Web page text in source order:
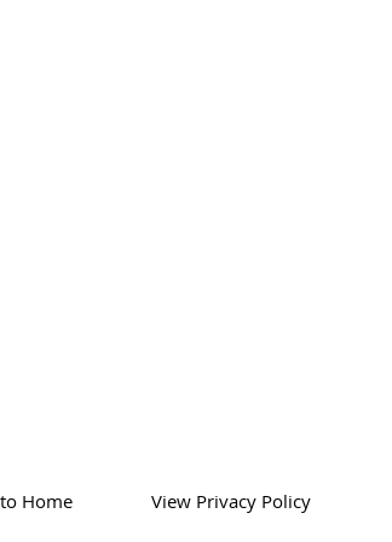
Home View Privacy Policy